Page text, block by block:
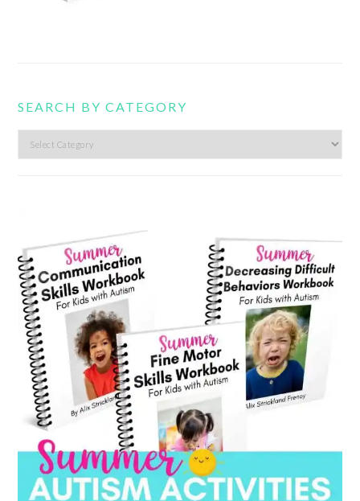
SEARCH BY CATEGORY
Search